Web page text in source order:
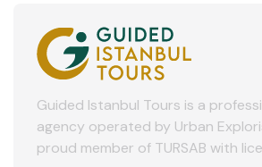
Guided Istanbul Tours is a
agency operated by Urban
proud member of TURSAB with